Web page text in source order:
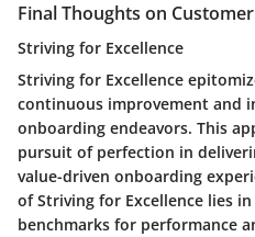
Final Thoughts on
Striving for Excellence
Striving for Excellence
continuous improvement and
onboarding endeavors. This
pursuit of perfection in
value-driven onboarding
of Striving for Excellence lies
benchmarks for performance